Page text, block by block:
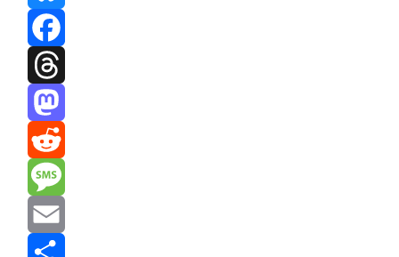
Bluesky
Facebook
Threads
Mastodon
Reddit
Message
Email